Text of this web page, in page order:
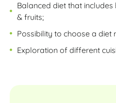
Balanced diet that
& fruits;
Possibility to choose a diet
Exploration of different